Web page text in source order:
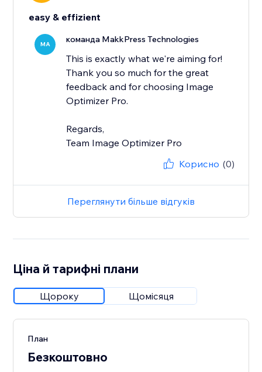
easy & effizient
MA команда MakkPress Technologies
This is exactly what we're aiming for!
Thank you so much for the great
feedback and for choosing Image
Optimizer Pro.
Regards,
Team Image Optimizer Pro
Корисно (0)
Переглянути більше відгуків
Ціна й тарифні плани
Щороку Щомісяця
План
Безкоштовно